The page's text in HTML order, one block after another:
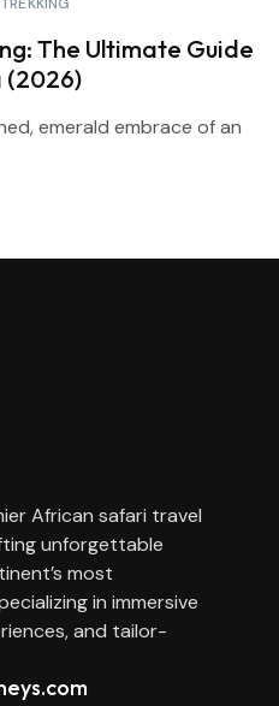
The Ultimate Guide
(2026)
emerald embrace of an
African safari travel
unforgettable
most
in immersive
and tailor-